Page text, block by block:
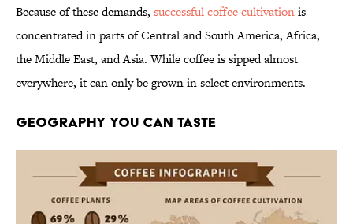
Because of these demands, successful coffee cultivationis
concentrated in parts of Central and South America, Africa,
the Middle East, and Asia. While coffee is sipped almost
everywhere, it can only be grown in select environments.
GEOGRAPHY YOU CAN TASTE